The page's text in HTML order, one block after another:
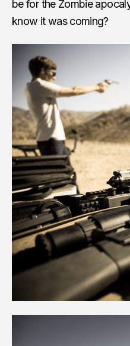
be for the Zombie
know it was coming?